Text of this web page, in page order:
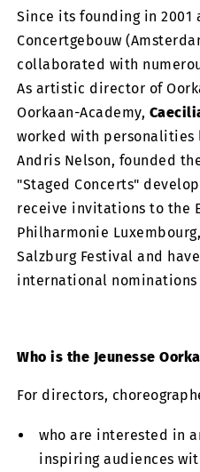
Since its founding in
Concertgebouw
collaborated with
As artistic director of
Oorkaan-Academy,
worked with personalities
Andris Nelson, founded
"Staged Concerts"
receive invitations to the
Philharmonie
Salzburg Festival and
international nominations
Who is the Jeunesse
For directors,
who are interested in
inspiring audiences